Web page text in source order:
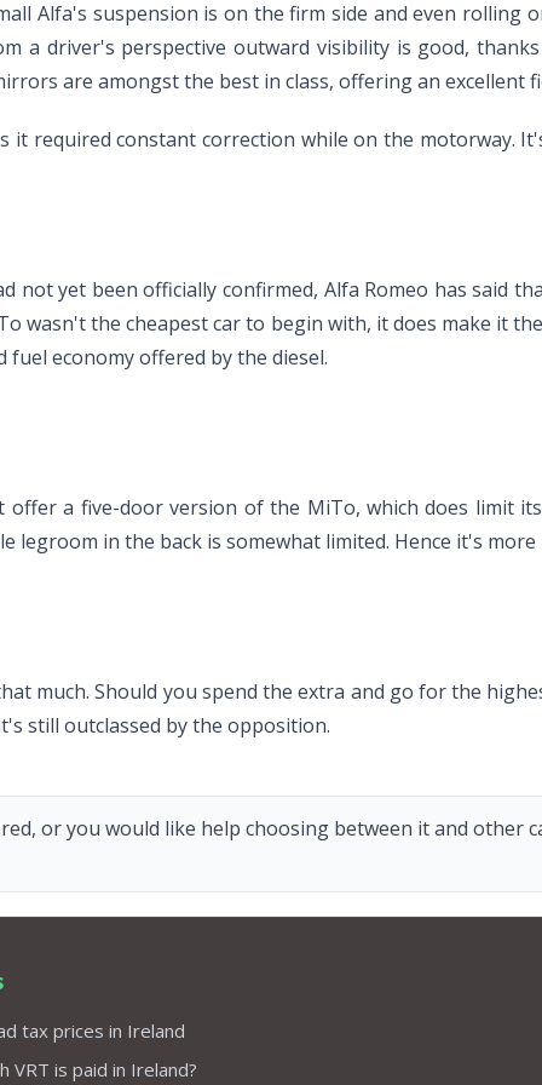
Alfa's suspension is on the firm side and even rolling
a driver's perspective outward visibility is good,
are amongst the best in class, offering an excellent
it required constant correction while on the motorway.
yet been officially confirmed, Alfa Romeo has said
wasn't the cheapest car to begin with, it does make it
economy offered by the diesel.
offer a five-door version of the MiTo, which does limit
legroom in the back is somewhat limited. Hence it's
much. Should you spend the extra and go for the
still outclassed by the opposition.
or you would like help choosing between it and other
tax prices in Ireland
VRT is paid in Ireland?